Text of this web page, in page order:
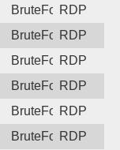
BruteForceRDP
BruteForceRDP
BruteForceRDP
BruteForceRDP
BruteForceRDP
BruteForceRDP